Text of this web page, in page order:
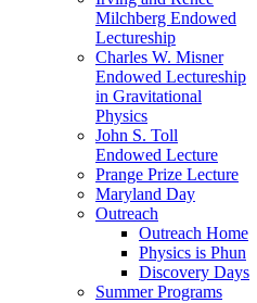
Milchberg Endowed
Lectureship
Charles W. Misner
Endowed Lectureship
in Gravitational
Physics
John S. Toll
Endowed Lecture
Prange Prize Lecture
Maryland Day
Outreach
Outreach Home
Physics is Phun
Discovery Days
Summer Programs